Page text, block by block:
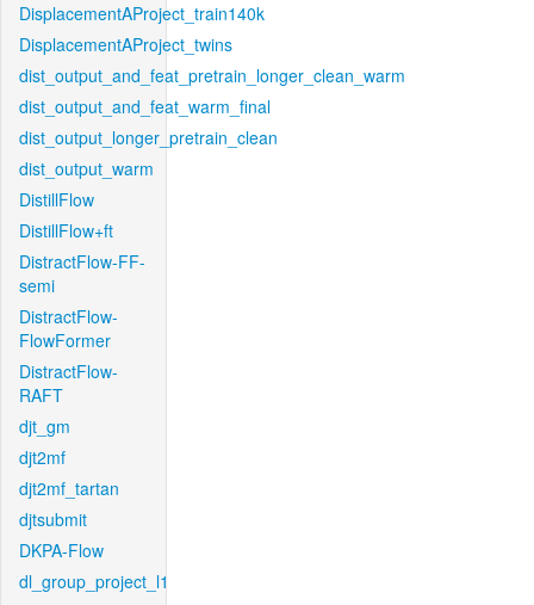
DisplacementAProject_train140k
DisplacementAProject_twins
dist_output_and_feat_pretrain_longer_clean_warm
dist_output_and_feat_warm_final
dist_output_longer_pretrain_clean
dist_output_warm
DistillFlow
DistillFlow+ft
DistractFlow-FF-
semi
DistractFlow-
FlowFormer
DistractFlow-
RAFT
djt_gm
djt2mf
djt2mf_tartan
djtsubmit
DKPA-Flow
dl_group_project_l1